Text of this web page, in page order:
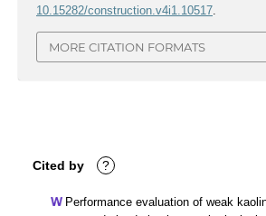
10.15282/construction.v4i1.10517.
MORE CITATION FORMATS
Cited by ?
Performance evaluation of weak